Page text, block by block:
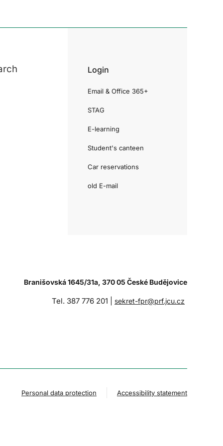
Login
Email & Office 365+
STAG
E-learning
Student's canteen
Car reservations
old E-mail
Branišovská 1645/31a, 370 05 České Budějovice
Tel. 387 776 201 | sekret-fpr@prf.jcu.cz
Personal data protection Accessibility statement